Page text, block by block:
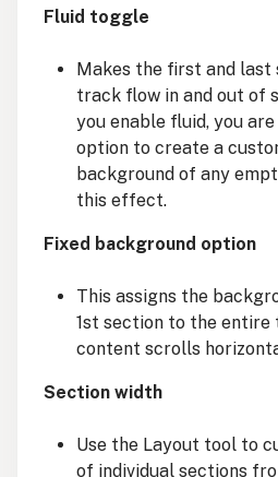
Fluid toggle
Makes the first and last
track flow in and out of
you enable fluid, you
option to create a
background of any
this effect.
Fixed background option
This assigns the
1st section to the entire
content scrolls
Section width
Use the Layout tool to
of individual sections